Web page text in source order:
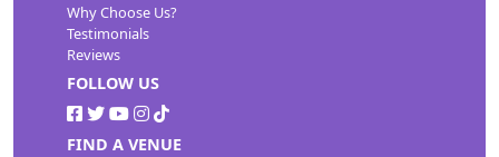
Why Choose Us?
Testimonials
Reviews
FOLLOW US
FIND A VENUE